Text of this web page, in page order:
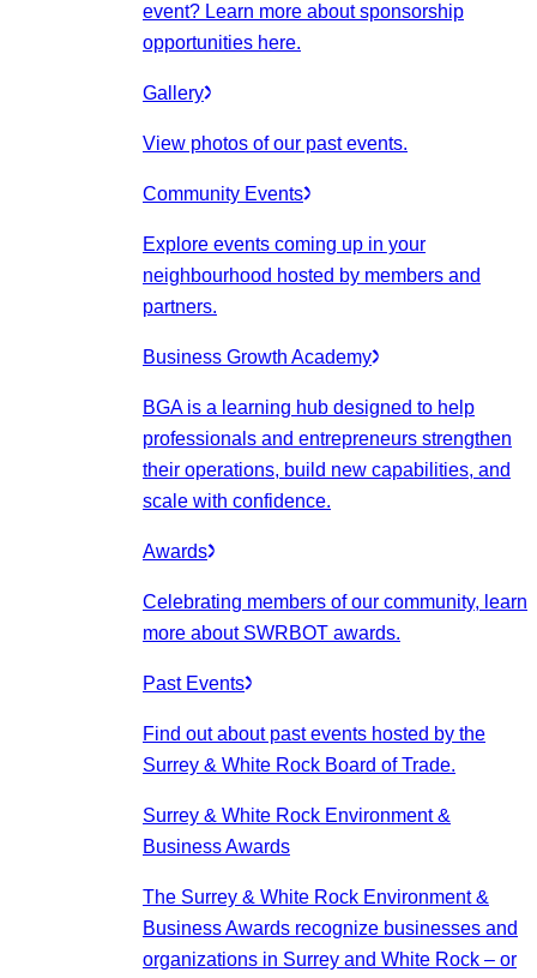
event? Learn more about sponsorship
opportunities here.
Gallery
View photos of our past events.
Community Events
Explore events coming up in your
neighbourhood hosted by members and
partners.
Business Growth Academy
BGA is a learning hub designed to help
professionals and entrepreneurs strengthen
their operations, build new capabilities, and
scale with confidence.
Awards
Celebrating members of our community, learn
more about SWRBOT awards.
Past Events
Find out about past events hosted by the
Surrey & White Rock Board of Trade.
Surrey & White Rock Environment &
Business Awards
The Surrey & White Rock Environment &
Business Awards recognize businesses and
organizations in Surrey and White Rock – or